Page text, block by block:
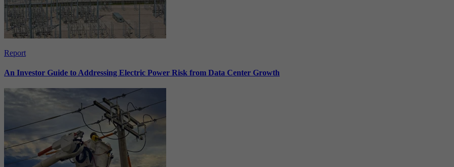
Report
An Investor Guide to Addressing Electric Power Risk from Data Center Growth